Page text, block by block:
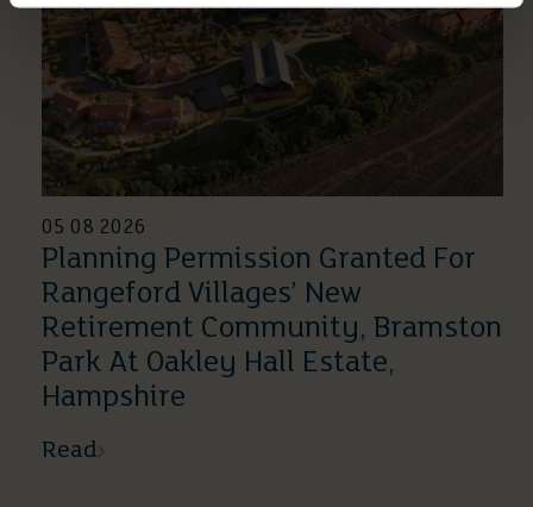
05 08 2026
Planning Permission Granted For
Rangeford Villages’ New
Retirement Community, Bramston
Park At Oakley Hall Estate,
Hampshire
Read